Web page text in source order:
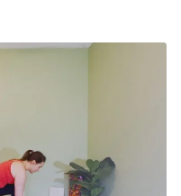
in any form or by any
written permission of the